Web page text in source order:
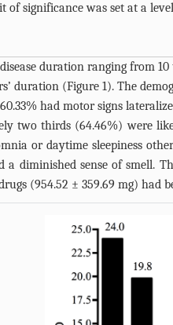
significance was set at a
duration ranging from
duration (Figure 1). The
had motor signs
two thirds (64.46%) were
or daytime sleepiness
a diminished sense of smell.
(954.52 ± 359.69 mg) had